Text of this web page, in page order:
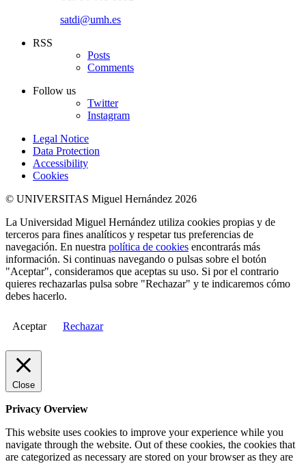
satdi@umh.es
RSS
Posts
Comments
Follow us
Twitter
Instagram
Legal Notice
Data Protection
Accessibility
Cookies
© UNIVERSITAS Miguel Hernández 2026
La Universidad Miguel Hernández utiliza cookies propias y de
terceros para fines analíticos y respetar tus preferencias de
navegación. En nuestra política de cookies encontrarás más
información. Si continuas navegando o pulsas sobre el botón
"Aceptar", consideramos que aceptas su uso. Si por el contrario
quieres rechazarlas pulsa sobre "Rechazar" y te indicaremos cómo
debes hacerlo.
Aceptar Rechazar
Close
Privacy Overview
This website uses cookies to improve your experience while you
navigate through the website. Out of these cookies, the cookies that
are categorized as necessary are stored on your browser as they are